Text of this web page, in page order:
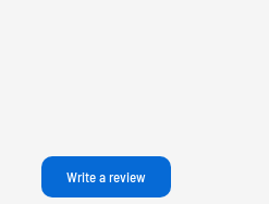
Write a review